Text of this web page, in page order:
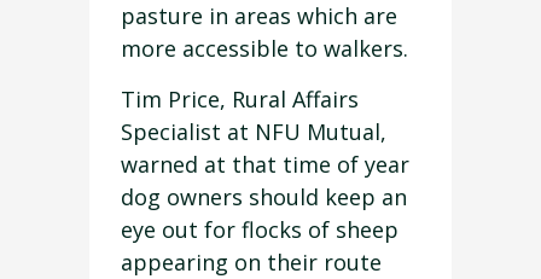
pasture in areas which are
more accessible to walkers.
Tim Price, Rural Affairs
Specialist at NFU Mutual,
warned at that time of year
dog owners should keep an
eye out for flocks of sheep
appearing on their route